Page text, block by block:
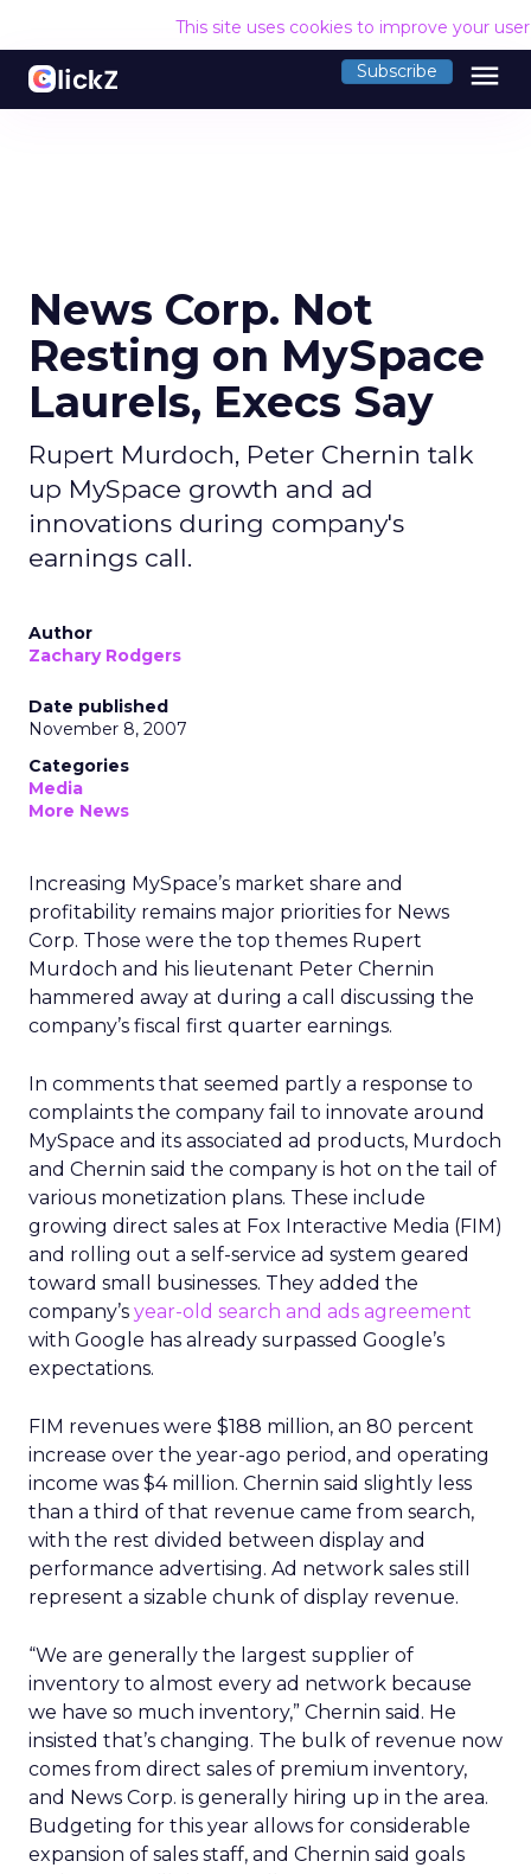
This site uses cookies to improve your
Subscribe menu
News Corp. Not
Resting on MySpace
Laurels, Execs Say
Rupert Murdoch, Peter Chernin talk
up MySpace growth and ad
innovations during company's
earnings call.
Author
Zachary Rodgers
Date published
November 8, 2007
Categories
Media
More News
Increasing MySpace’s market share and
profitability remains major priorities for News
Corp. Those were the top themes Rupert
Murdoch and his lieutenant Peter Chernin
hammered away at during a call discussing the
company’s fiscal first quarter earnings.
In comments that seemed partly a response to
complaints the company fail to innovate around
MySpace and its associated ad products, Murdoch
and Chernin said the company is hot on the tail of
various monetization plans. These include
growing direct sales at Fox Interactive Media (FIM)
and rolling out a self-service ad system geared
toward small businesses. They added the
company’s year-old search and ads agreement
with Google has already surpassed Google’s
expectations.
FIM revenues were $188 million, an 80 percent
increase over the year-ago period, and operating
income was $4 million. Chernin said slightly less
than a third of that revenue came from search,
with the rest divided between display and
performance advertising. Ad network sales still
represent a sizable chunk of display revenue.
“We are generally the largest supplier of
inventory to almost every ad network because
we have so much inventory,” Chernin said. He
insisted that’s changing. The bulk of revenue now
comes from direct sales of premium inventory,
and News Corp. is generally hiring up in the area.
Budgeting for this year allows for considerable
expansion of sales staff, and Chernin said goals